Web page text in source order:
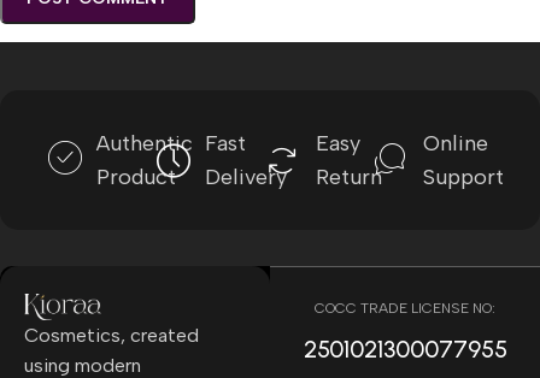
Authentic
Product
Fast
Delivery
Easy
Return
Online
Support
Cosmetics, created
using modern
COCC TRADE LICENSE NO:
2501021300077955​